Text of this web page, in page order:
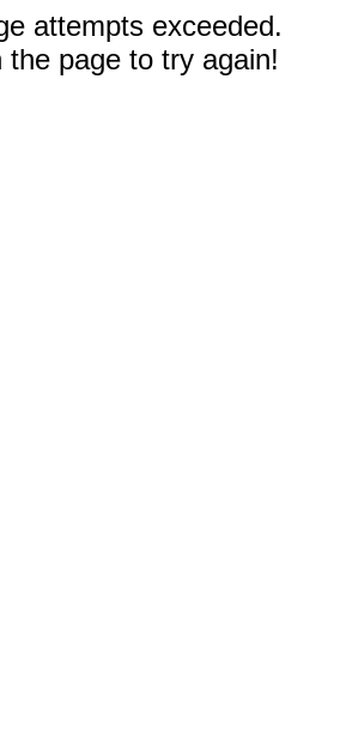
attempts exceeded.
the page to try again!